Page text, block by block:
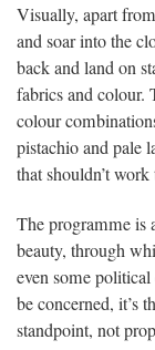
Visually, apart
and soar into the
back and land on
fabrics and colour.
colour
pistachio and pale
that shouldn’t
The programme is
beauty, through
even some
be concerned, it’s
standpoint, not